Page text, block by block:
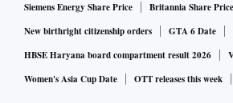
Siemens Energy Share Price
Britannia Share Price
New birthright citizenship orders
GTA 6 Date
HBSE Haryana board compartment result 2026
Women's Asia Cup Date
OTT releases this week